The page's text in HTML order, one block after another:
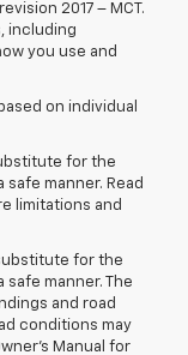
2017 – MCT.
including
you use and
on individual
for the
manner. Read
limitations and
for the
manner. The
and road
conditions may
Manual for